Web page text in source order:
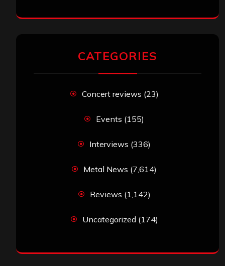
CATEGORIES
Concert reviews (23)
Events (155)
Interviews (336)
Metal News (7,614)
Reviews (1,142)
Uncategorized (174)